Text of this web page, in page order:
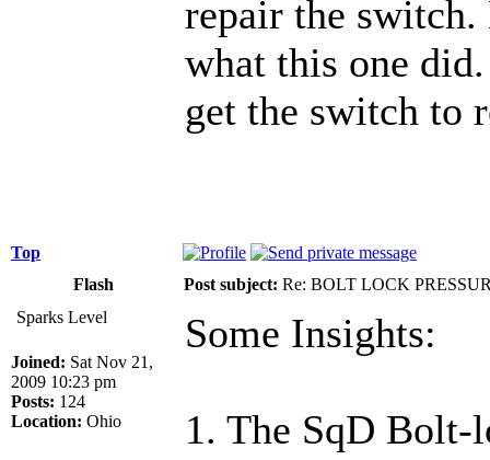
repair the
what this one
get the switch to
Top
Flash
Post subject: Re: BOLT LOCK
Sparks Level
Joined: Sat Nov 21,
2009 10:23 pm
Posts: 124
Location: Ohio
Some Insights:
1. The SqD Bolt-